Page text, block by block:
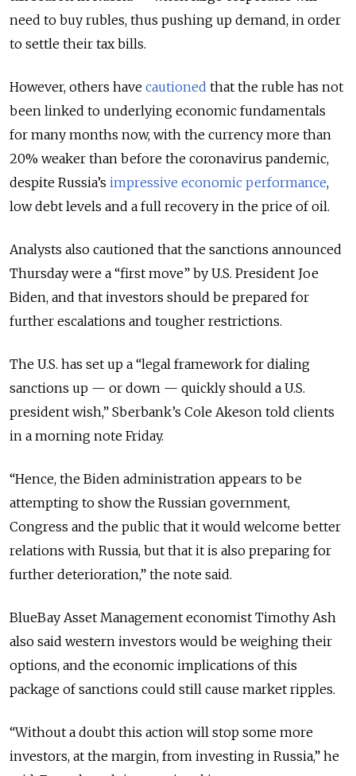
need to buy rubles, thus pushing up demand, in order
to settle their tax bills.
However, others have cautioned that the ruble has not
been linked to underlying economic fundamentals
for many months now, with the currency more than
20% weaker than before the coronavirus pandemic,
despite Russia’s impressive economic performance,
low debt levels and a full recovery in the price of oil.
Analysts also cautioned that the sanctions announced
Thursday were a “first move” by U.S. President Joe
Biden, and that investors should be prepared for
further escalations and tougher restrictions.
The U.S. has set up a “legal framework for dialing
sanctions up — or down — quickly should a U.S.
president wish,” Sberbank’s Cole Akeson told clients
in a morning note Friday.
“Hence, the Biden administration appears to be
attempting to show the Russian government,
Congress and the public that it would welcome better
relations with Russia, but that it is also preparing for
further deterioration,” the note said.
BlueBay Asset Management economist Timothy Ash
also said western investors would be weighing their
options, and the economic implications of this
package of sanctions could still cause market ripples.
“Without a doubt this action will stop some more
investors, at the margin, from investing in Russia,” he